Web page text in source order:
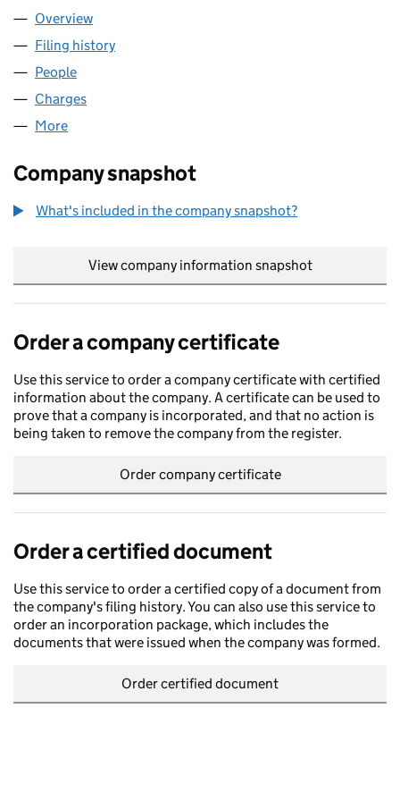
Company
Overview
Filing history
People
Charges
More
Company snapshot
What's included in the company snapshot?
View company information snapshot
Order a company certificate
Use this service to order a company certificate with certified
information about the company. A certificate can be used to
prove that a company is incorporated, and that no action is
being taken to remove the company from the register.
Order company certificate
Order a certified document
Use this service to order a certified copy of a document from
the company's filing history. You can also use this service to
order an incorporation package, which includes the
documents that were issued when the company was formed.
Order certified document